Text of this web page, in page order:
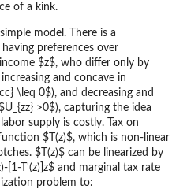
of a kink.
model. There is a
preferences over
$z$, who differ only by
and concave in
\leq 0$), and decreasing and
>0$), capturing the idea
supply is costly. Tax on
$T(z)$, which is non-linear
$T(z)$ can be linearized by
[1-T'(z)]z$ and marginal tax rate
problem to: